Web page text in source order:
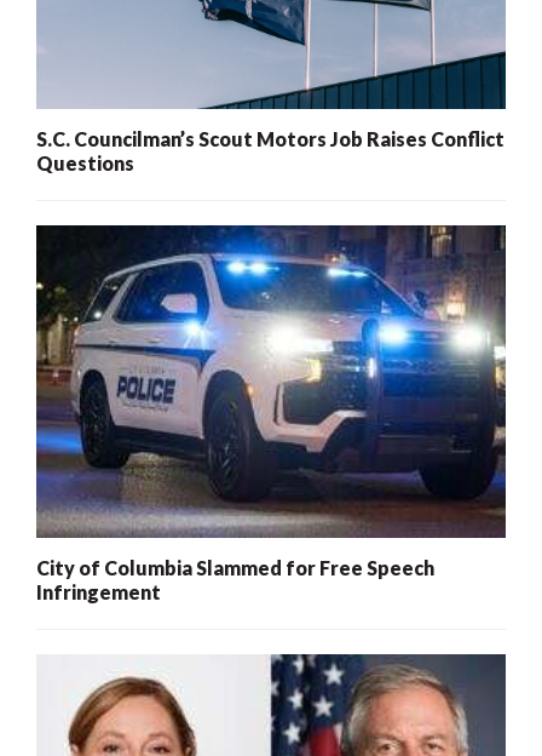
S.C. Councilman’s Scout Motors Job Raises Conflict
Questions
City of Columbia Slammed for Free Speech
Infringement